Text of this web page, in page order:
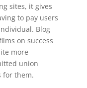
sites, it gives
to pay users
Blog
on success
more
union
for them.